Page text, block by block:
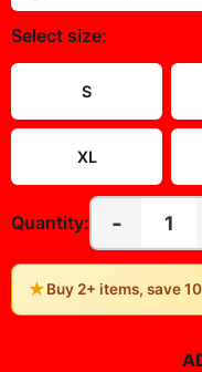
Select size:
S
XL
Quantity: - 1
★Buy 2+ items, save